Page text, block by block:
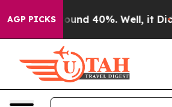
AGP PICKS
Floor Around 40%. Well, it Didn’t